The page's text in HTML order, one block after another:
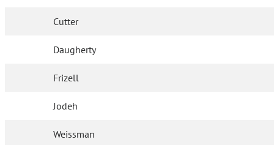
Cutter
Daugherty
Frizell
Jodeh
Weissman